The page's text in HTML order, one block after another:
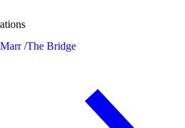
/The Bridge